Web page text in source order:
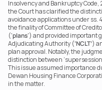
Insolvency and Bankruptcy Code,
the Court has clarified the
avoidance applications under ss.
the finality of Committee of
('plans') and provided important
Adjudicating Authority (‘NCLT’)
plan approval. Notably, the
distinction between
This issue assumed importance
Dewan Housing Finance
in the matter.